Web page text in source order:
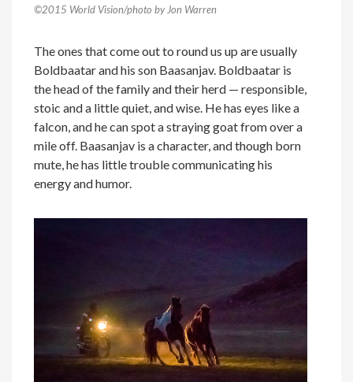
©2015 World Vision/photo by Jon Warren
The ones that come out to round us up are usually
Boldbaatar and his son Baasanjav. Boldbaatar is
the head of the family and their herd — responsible,
stoic and a little quiet, and wise. He has eyes like a
falcon, and he can spot a straying goat from over a
mile off. Baasanjav is a character, and though born
mute, he has little trouble communicating his
energy and humor.